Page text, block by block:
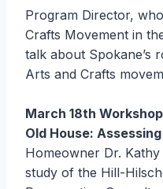
Program Director,
Crafts Movement in
talk about Spokane’s
Arts and Crafts
March 18th
Old House:
Homeowner Dr.
study of the Hill-